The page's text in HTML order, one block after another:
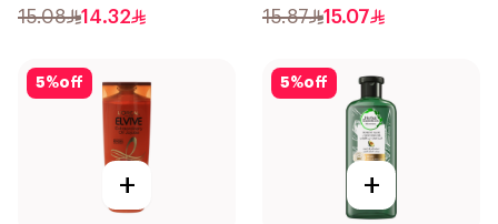
200Ml
15.08 14.32 15.87 15.07
5%off
+
5%off
+